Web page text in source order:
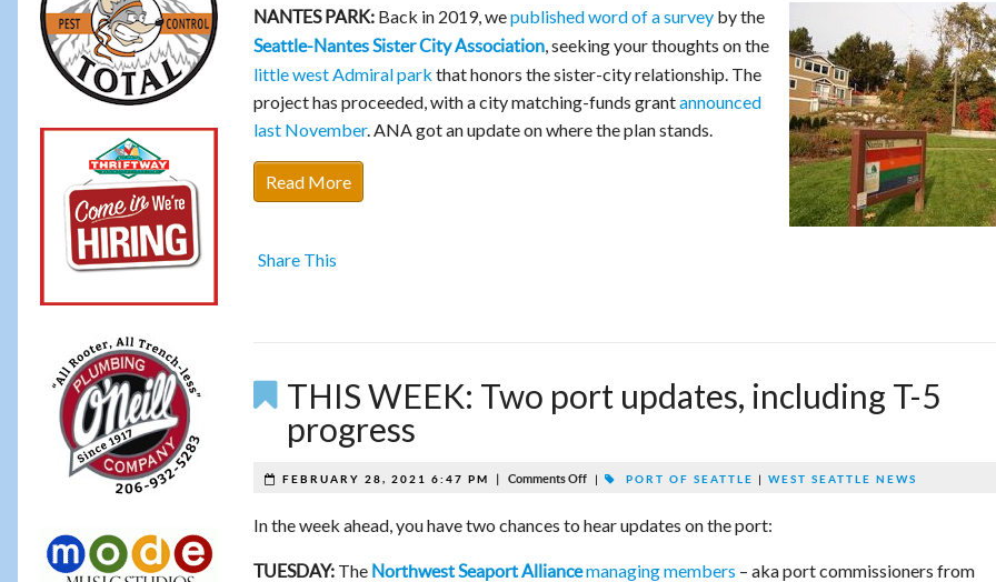
NANTES PARK:Back in 2019, wepublished word of a surveyby the
Seattle-Nantes Sister City Association, seeking your thoughts on the
little west Admiral park that honors the sister-city relationship. The
project has proceeded, with a city matching-funds grantannounced
last November. ANA got an update on where the plan stands.
Read More
Share This
THIS WEEK: Two port updates, including T-5
progress
FEBRUARY 28, 2021 6:47 PM | Comments Off | PORT OF SEATTLE | WEST SEATTLE NEWS
In the week ahead, you have two chances to hear updates on the port:
TUESDAY:The Northwest Seaport Alliancemanaging members – aka port commissioners from